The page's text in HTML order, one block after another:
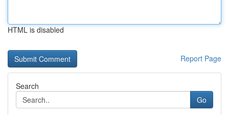
HTML is disabled
Report Page
Search
Go